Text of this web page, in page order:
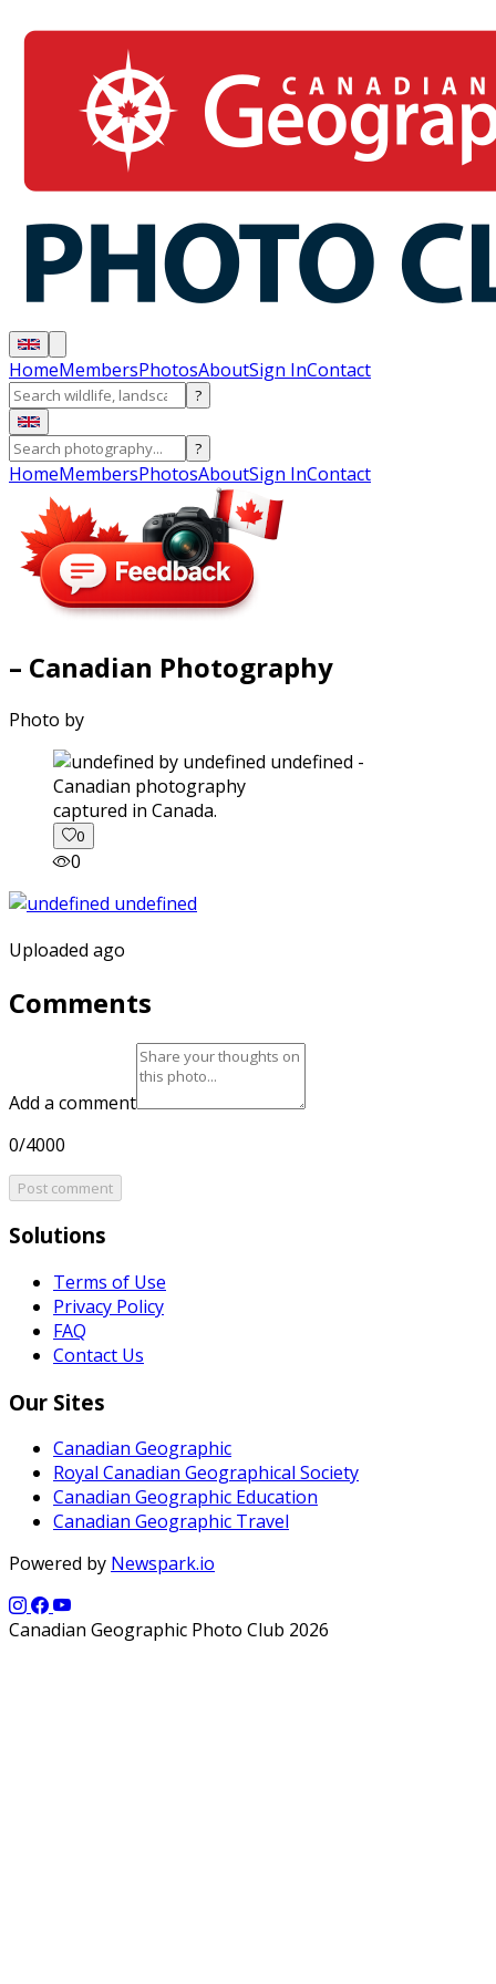
HomeMembersPhotosAboutSign InContact
?
?
HomeMembersPhotosAboutSign InContact
– Canadian Photography
Photo by
captured in Canada.
0
0
Uploaded ago
Comments
Add a comment
0/4000
Post comment
Solutions
Terms of Use
Privacy Policy
FAQ
Contact Us
Our Sites
Canadian Geographic
Royal Canadian Geographical Society
Canadian Geographic Education
Canadian Geographic Travel
Powered by Newspark.io
Canadian Geographic Photo Club 2026